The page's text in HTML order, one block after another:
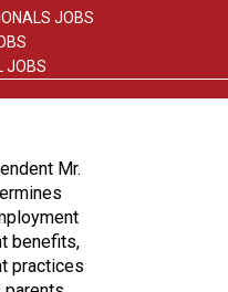
JOBS
JOBS
USE
Mr.
benefits,
practices